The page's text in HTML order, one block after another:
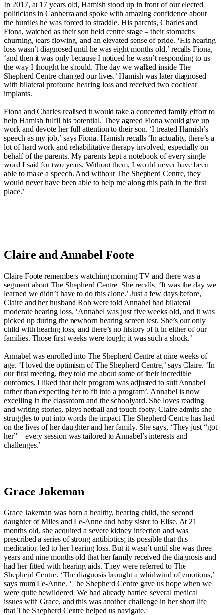
In 2017, at 17 years old, Hamish stood up in front of our elected
politicians in Canberra and spoke with amazing confidence about
the hurdles he was forced to straddle. His parents, Charles and
Fiona, watched as their son held centre stage – their stomachs
churning, tears flowing, and an elevated sense of pride. ‘His hearing
loss wasn’t diagnosed until he was eight months old,’ recalls Fiona,
‘and then it was only because I noticed he wasn’t responding to us
the way I thought he should. The day we walked inside The
Shepherd Centre changed our lives.’ Hamish was later diagnosed
with bilateral profound hearing loss and received two cochlear
implants.
Fiona and Charles realised it would take a concerted family effort to
help Hamish fulfil his potential. They agreed Fiona would give up
work and devote her full attention to their son. ‘I treated Hamish’s
speech as my job,’ says Fiona. Hamish recalls ‘In actuality, there’s a
lot of hard work and rehabilitative therapy involved, especially on
behalf of the parents. My parents kept a notebook of every single
word I said for two years. Without them, I would never have been
able to make a speech. And without The Shepherd Centre, they
would never have been able to help me along this path in the first
place.’
Claire and Annabel Foote
Claire Foote remembers watching morning TV and there was a
segment about The Shepherd Centre. She recalls, ‘It was the day we
learned we didn’t have to do this alone.’ Just a few days before,
Claire and her husband Rob were told Annabel had bilateral
moderate hearing loss. ‘Annabel was just five weeks old, and it was
picked up during the newborn hearing screen test. She’s our only
child with hearing loss, and there’s no history of it in either of our
families. Those first weeks were tough; it was such a shock.’
Annabel was enrolled into The Shepherd Centre at nine weeks of
age. ‘I loved the optimism of The Shepherd Centre,’ says Claire. ‘In
our first meeting, they told me about some of their incredible
outcomes. I liked that their program was adjusted to suit Annabel
rather than expecting her to fit into a program’. Annabel is now
excelling in the classroom and the schoolyard. She loves reading
and writing stories, plays netball and touch footy. Claire admits she
struggles to put into words the impact The Shepherd Centre has had
on the lives of her daughter and her family. She says, ‘They just “got
her” – every session was tailored to Annabel’s interests and
challenges.’
Grace Jakeman
Grace Jakeman was born a healthy, hearing child, the second
daughter of Miles and Le-Anne and baby sister to Elise. At 21
months old, she acquired a severe kidney infection and was
prescribed a series of strong antibiotics; its possible that this
medication led to her hearing loss. But it wasn’t until she was three
years and nine months old that her family received the diagnosis and
had her fitted with hearing aids. They were referred to The
Shepherd Centre. ‘The diagnosis brought a whirlwind of emotions,’
says mum Le-Anne. ‘The Shepherd Centre gave us hope when we
were quite bewildered. We had already battled several medical
issues with Grace, and this was another challenge in her short life
that The Shepherd Centre helped us navigate.’